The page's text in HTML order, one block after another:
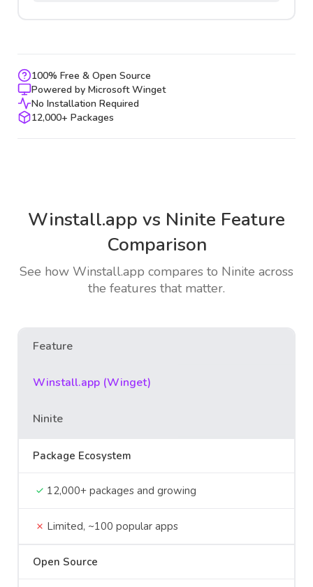
100% Free & Open Source
Powered by Microsoft Winget
No Installation Required
12,000+ Packages
Winstall.app vs Ninite Feature
Comparison
See how Winstall.app compares to Ninite across
the features that matter.
Feature
Winstall.app (Winget)
Ninite
Package Ecosystem
12,000+ packages and growing
Limited, ~100 popular apps
Open Source